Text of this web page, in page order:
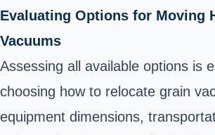
Evaluating Options for Moving
Vacuums
Assessing all available options is
choosing how to relocate grain
equipment dimensions,